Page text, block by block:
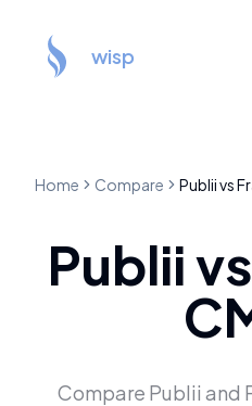
wisp
Home Compare Publiivs
Publiivs
Compare Publii and